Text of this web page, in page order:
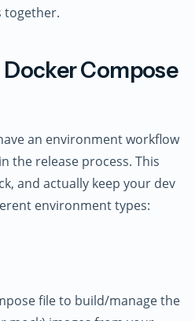
together.
Compose
an environment workflow
the release process. This
and actually keep your dev
environment types:
file to build/manage the